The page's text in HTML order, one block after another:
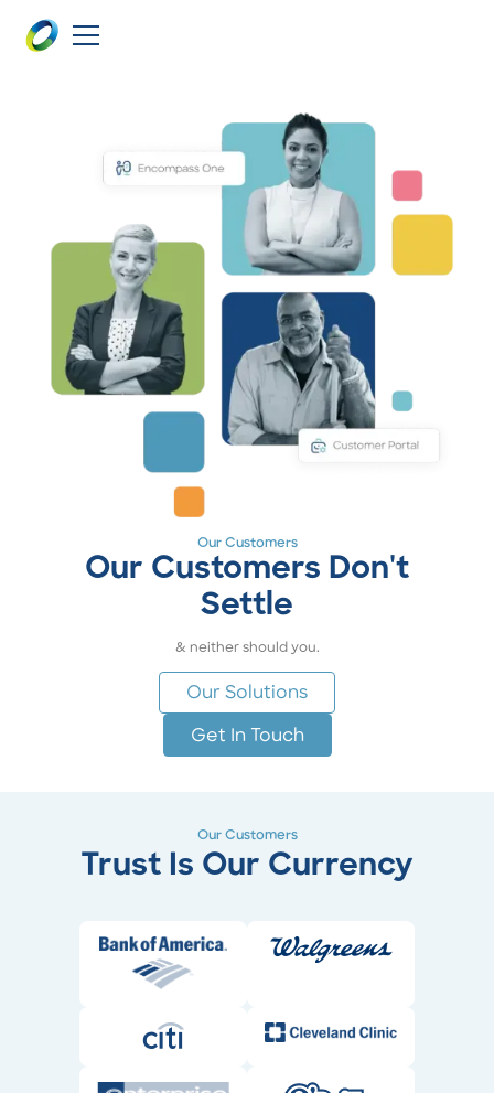
Our Customers
Our Customers Don't
Settle
& neither should you.
Our Solutions
Get In Touch
Our Customers
Trust Is Our Currency